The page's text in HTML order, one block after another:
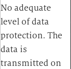
​No adequate
level of data
protection. The
data is
transmitted on